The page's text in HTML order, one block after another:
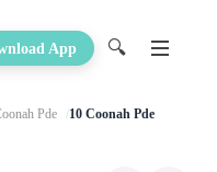
App 🔍
Pde 10 Coonah Pde